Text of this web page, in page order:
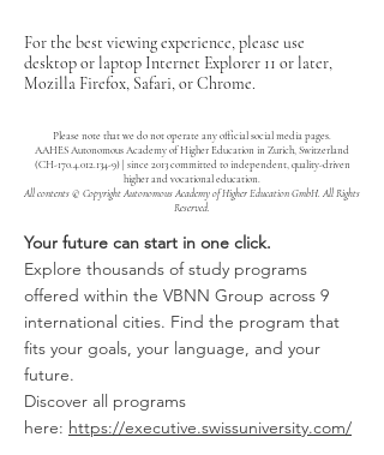
For the best viewing experience, please use
desktop or laptop Internet Explorer 11 or later,
Mozilla Firefox, Safari, or Chrome.
Please note that we do not operate any official social media pages.
AAHES Autonomous Academy of Higher Education in Zurich, Switzerland
(CH-170.4.012.134-9) | since 2013 committed to independent, quality-driven
higher and vocational education.
All contents © Copyright Autonomous Academy of Higher Education GmbH. All Rights
Reserved.
Your future can start in one click.
Explore thousands of study programs
offered within the VBNN Group across 9
international cities. Find the program that
fits your goals, your language, and your
future.
Discover all programs
here: https://executive.swissuniversity.com/